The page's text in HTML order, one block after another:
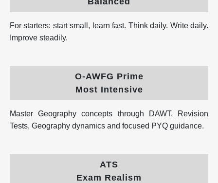
For starters: start small, learn fast. Think daily. Write daily.
Improve steadily.
O-AWFG Prime
Most Intensive
Master Geography concepts through DAWT, Revision
Tests, Geography dynamics and focused PYQ guidance.
ATS
Exam Realism